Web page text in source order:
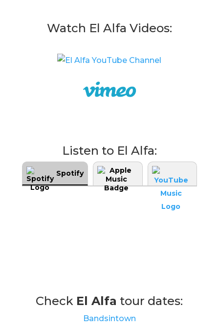
Watch El Alfa Videos:
Listen to El Alfa:
Spotify
Check El Alfa tour dates:
Bandsintown